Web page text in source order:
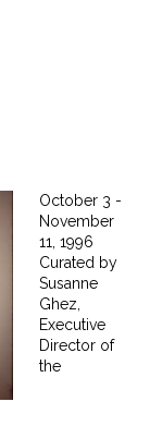
October 3 -
November
11, 1996
Curated by
Susanne
Ghez,
Executive
Director of
the